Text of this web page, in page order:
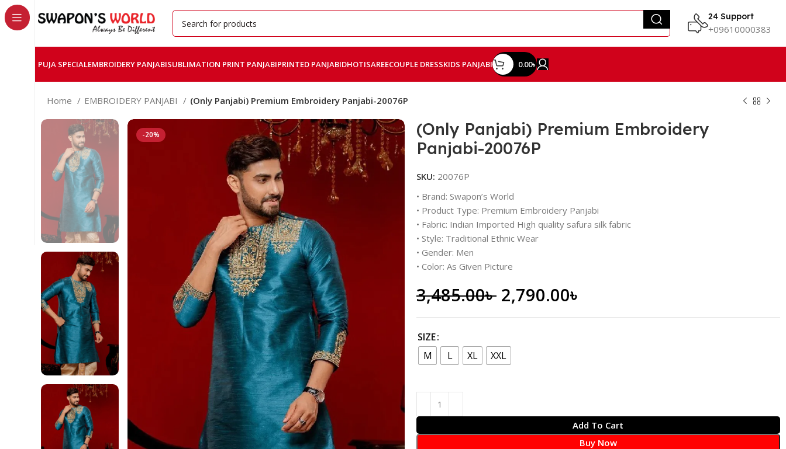
24 Support
+09610000383
PUJA SPECIALEMBROIDERY PANJABISUBLIMATION PRINT PANJABIPRINTED PANJABIDHOTISAREECOUPLE DRESSKIDS PANJABI 0.00৳
Home EMBROIDERY PANJABI (Only Panjabi) Premium Embroidery Panjabi-20076P
-20%
(Only Panjabi) Premium Embroidery
Panjabi-20076P
SKU: 20076P
• Brand: Swapon’s World
• Product Type: Premium Embroidery Panjabi
• Fabric: Indian Imported High quality safura silk fabric
• Style: Traditional Ethnic Wear
• Gender: Men
• Color: As Given Picture
3,485.00৳ 2,790.00৳
SIZE
M
L XL XXL
Add To Cart
Buy Now